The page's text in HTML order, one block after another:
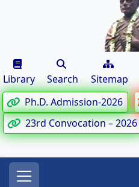
Library Search Sitemap
Ph.D. Admission-2026
23rd Convocation – 2026